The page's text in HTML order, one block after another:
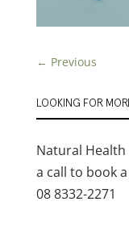
← Previous
LOOKING FOR
Natural Health
a call to book
08 8332-2271